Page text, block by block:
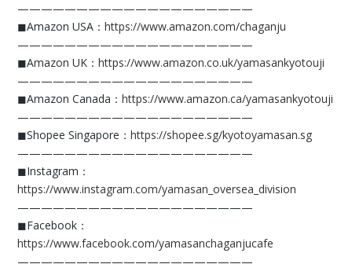
————————————————————
◼︎Amazon USA：https://www.amazon.com/chaganju
————————————————————
◼︎Amazon UK：https://www.amazon.co.uk/yamasankyotouji
————————————————————
◼︎Amazon Canada：https://www.amazon.ca/yamasankyotouji
————————————————————
◼︎Shopee Singapore：https://shopee.sg/kyotoyamasan.sg
————————————————————
◼︎Instagram：
https://www.instagram.com/yamasan_oversea_division
————————————————————
◼︎Facebook：
https://www.facebook.com/yamasanchaganjucafe
————————————————————